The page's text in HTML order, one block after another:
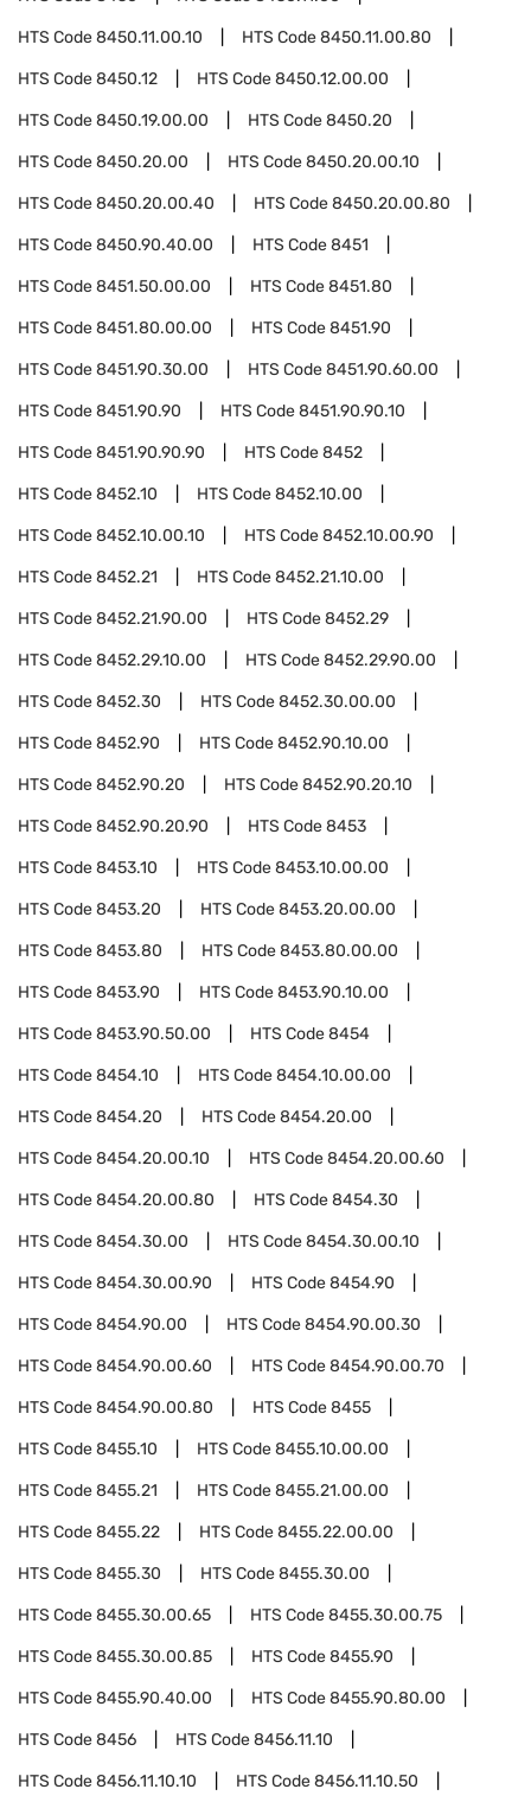
HTS Code8450.11.00.10 HTS Code8450.11.00.80
HTS Code8450.12 HTS Code8450.12.00.00
HTS Code8450.19.00.00 HTS Code8450.20
HTS Code8450.20.00 HTS Code8450.20.00.10
HTS Code8450.20.00.40 HTS Code8450.20.00.80
HTS Code8450.90.40.00 HTS Code8451
HTS Code8451.50.00.00 HTS Code8451.80
HTS Code8451.80.00.00 HTS Code8451.90
HTS Code8451.90.30.00 HTS Code8451.90.60.00
HTS Code8451.90.90 HTS Code8451.90.90.10
HTS Code8451.90.90.90 HTS Code8452
HTS Code8452.10 HTS Code8452.10.00
HTS Code8452.10.00.10 HTS Code8452.10.00.90
HTS Code8452.21 HTS Code8452.21.10.00
HTS Code8452.21.90.00 HTS Code8452.29
HTS Code8452.29.10.00 HTS Code8452.29.90.00
HTS Code8452.30 HTS Code8452.30.00.00
HTS Code8452.90 HTS Code8452.90.10.00
HTS Code8452.90.20 HTS Code8452.90.20.10
HTS Code8452.90.20.90 HTS Code8453
HTS Code8453.10 HTS Code8453.10.00.00
HTS Code8453.20 HTS Code8453.20.00.00
HTS Code8453.80 HTS Code8453.80.00.00
HTS Code8453.90 HTS Code8453.90.10.00
HTS Code8453.90.50.00 HTS Code8454
HTS Code8454.10 HTS Code8454.10.00.00
HTS Code8454.20 HTS Code8454.20.00
HTS Code8454.20.00.10 HTS Code8454.20.00.60
HTS Code8454.20.00.80 HTS Code8454.30
HTS Code8454.30.00 HTS Code8454.30.00.10
HTS Code8454.30.00.90 HTS Code8454.90
HTS Code8454.90.00 HTS Code8454.90.00.30
HTS Code8454.90.00.60 HTS Code8454.90.00.70
HTS Code8454.90.00.80 HTS Code8455
HTS Code8455.10 HTS Code8455.10.00.00
HTS Code8455.21 HTS Code8455.21.00.00
HTS Code8455.22 HTS Code8455.22.00.00
HTS Code8455.30 HTS Code8455.30.00
HTS Code8455.30.00.65 HTS Code8455.30.00.75
HTS Code8455.30.00.85 HTS Code8455.90
HTS Code8455.90.40.00 HTS Code8455.90.80.00
HTS Code8456 HTS Code8456.11.10
HTS Code8456.11.10.10 HTS Code8456.11.10.50